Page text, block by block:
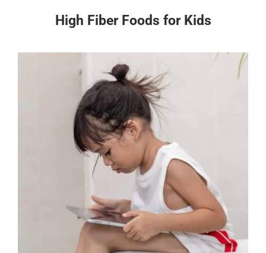
High Fiber Foods for Kids